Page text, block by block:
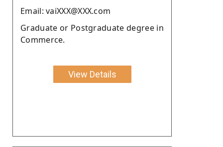
Email: vaiXXX@XXX.com
Graduate or Postgraduate degree in
Commerce.
View Details